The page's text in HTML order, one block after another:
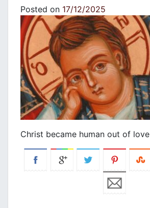
Posted on 17/12/2025
Christ became human out of love